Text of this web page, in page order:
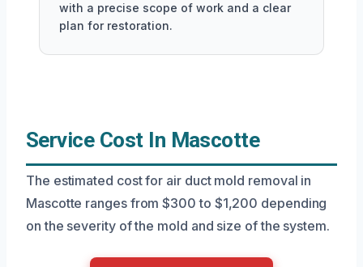
with a precise scope of work and a clear
plan for restoration.
Service Cost In Mascotte
The estimated cost for air duct mold removal in
Mascotte ranges from $300 to $1,200 depending
on the severity of the mold and size of the system.